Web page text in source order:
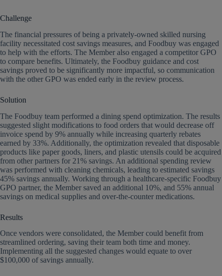
Challenge
The financial pressures of being a privately-owned skilled nursing
facility necessitated cost savings measures, and Foodbuy was engaged
to help with the efforts. The Member also engaged a competitor GPO
to compare benefits. Ultimately, the Foodbuy guidance and cost
savings proved to be significantly more impactful, so communication
with the other GPO was ended early in the review process.
Solution
The Foodbuy team performed a dining spend optimization. The results
suggested slight modifications to food orders that would decrease off
invoice spend by 9% annually while increasing quarterly rebates
earned by 33%. Additionally, the optimization revealed that disposable
products like paper goods, liners, and plastic utensils could be acquired
from other partners for 21% savings. An additional spending review
was performed with cleaning chemicals, leading to estimated savings
45% savings annually. Working through a healthcare-specific Foodbuy
GPO partner, the Member saved an additional 10%, and 55% annual
savings on medical supplies and over-the-counter medications.
Results
Once vendors were consolidated, the Member could benefit from
streamlined ordering, saving their team both time and money.
Implementing all the suggested changes would equate to over
$100,000 of savings annually.